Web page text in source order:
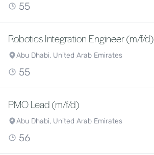
55
Robotics Integration Engineer (m/f/d)
Abu Dhabi, United Arab Emirates
55
PMO Lead (m/f/d)
Abu Dhabi, United Arab Emirates
56